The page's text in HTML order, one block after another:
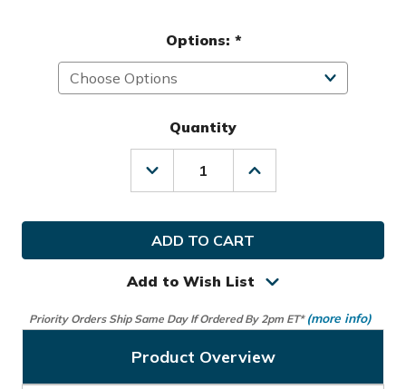
Options: *
Quantity
Decrease
Quantity
Mizuno
Golf
Ladies
LLH
JPX
Increase
Quantity
Mizuno
LLH
JPX
Add to Wish List
Priority Orders Ship Same Day If Ordered By 2pm ET* (more info)
Product Overview